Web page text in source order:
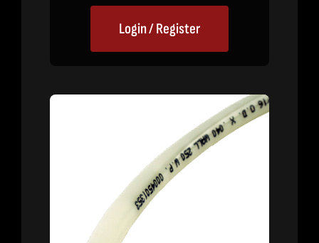
Login / Register